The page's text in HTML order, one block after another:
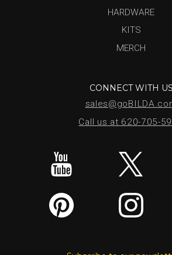
HARDWARE
KITS
MERCH
CONNECT WITH US
Call us at 620-705-